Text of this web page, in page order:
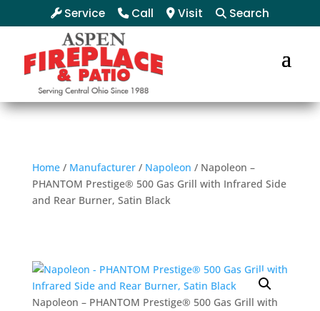
Service Call Visit Search
Home/ Manufacturer/ Napoleon / Napoleon –
PHANTOM Prestige® 500 Gas Grill with Infrared Side
and Rear Burner, Satin Black
Napoleon – PHANTOM Prestige® 500 Gas Grill with